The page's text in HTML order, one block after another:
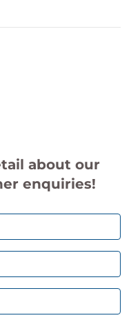
about our
enquiries!